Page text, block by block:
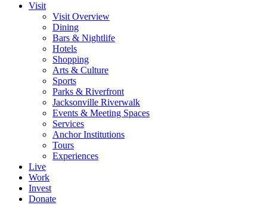
Visit
Visit Overview
Dining
Bars & Nightlife
Hotels
Shopping
Arts & Culture
Sports
Parks & Riverfront
Jacksonville Riverwalk
Events & Meeting Spaces
Services
Anchor Institutions
Tours
Experiences
Live
Work
Invest
Donate